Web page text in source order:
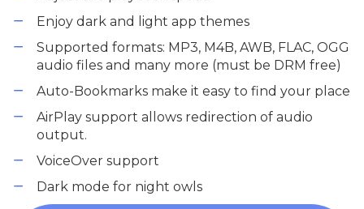
Enjoy dark and light app themes
Supported formats: MP3, M4B, AWB, FLAC, OGG
audio files and many more (must be DRM free)
Auto-Bookmarks make it easy to find your place
AirPlay support allows redirection of audio
output.
VoiceOver support
Dark mode for night owls